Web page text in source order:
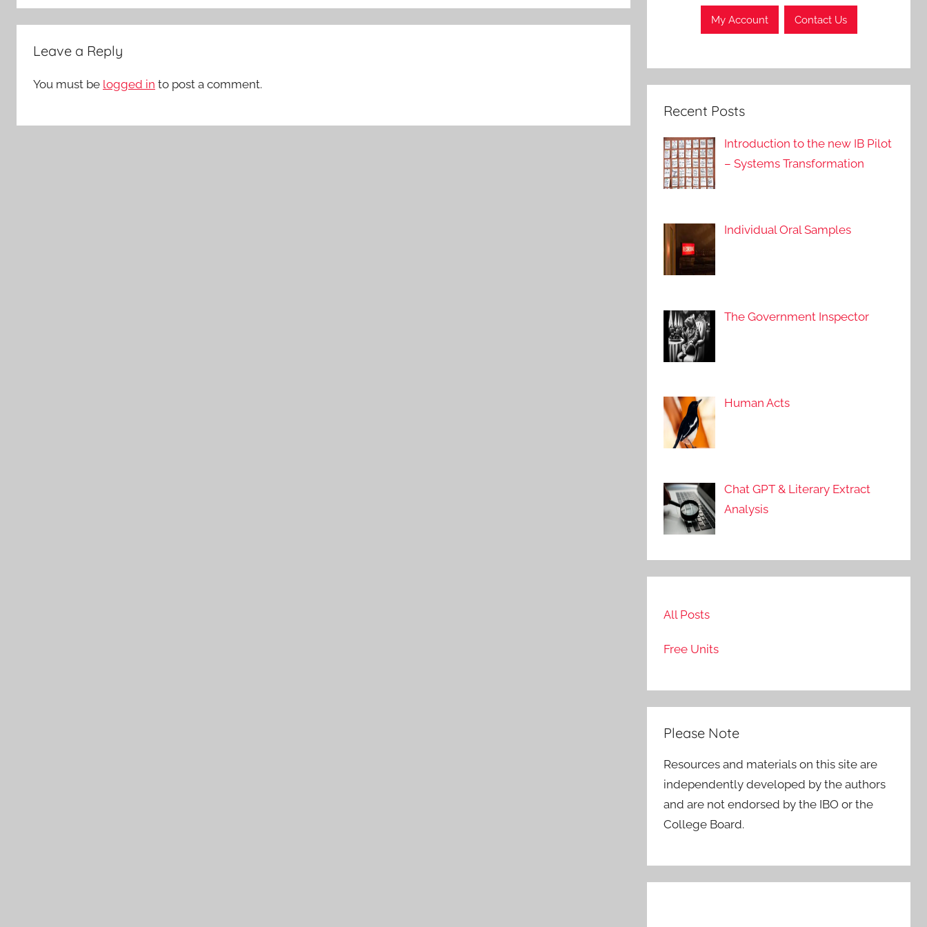
Leave a Reply
You must be logged in to post a comment.
My Account Contact Us
Recent Posts
Introduction to the new IB Pilot
– Systems Transformation
Individual Oral Samples
The Government Inspector
Human Acts
Chat GPT & Literary Extract
Analysis
All Posts
Free Units
Please Note
Resources and materials on this site are
independently developed by the authors
and are not endorsed by the IBO or the
College Board.